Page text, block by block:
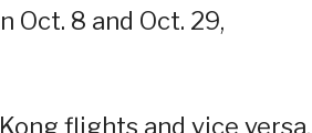
8 and Oct. 29,
flights and vice versa,